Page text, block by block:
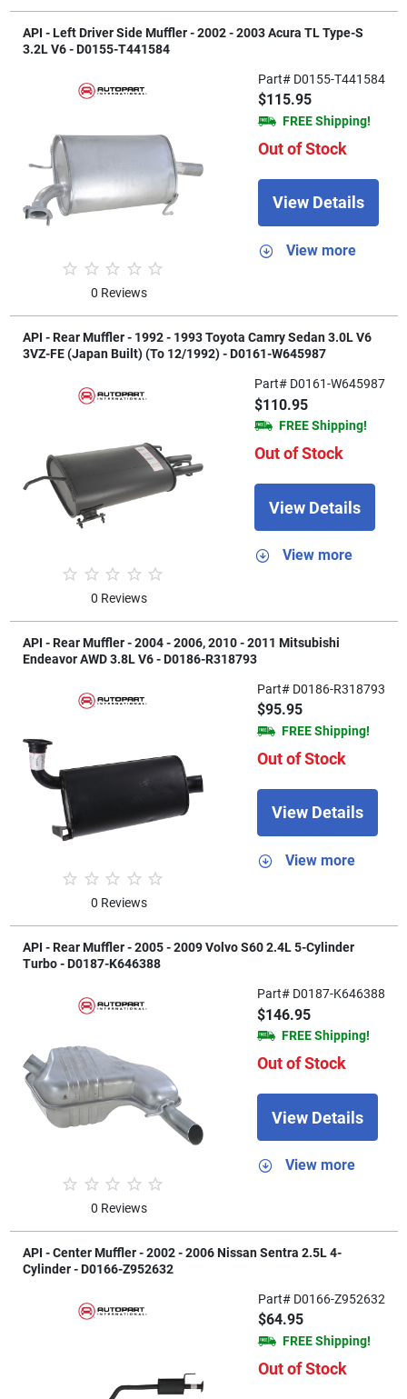
API - Left Driver Side Muffler - 2002 - 2003 Acura TL Type-S
3.2L V6 - D0155-T441584
0 Reviews
Part# D0155-T441584
$115.95
FREE Shipping!
Out of Stock
View Details
View more
API - Rear Muffler - 1992 - 1993 Toyota Camry Sedan 3.0L V6
3VZ-FE (Japan Built) (To 12/1992) - D0161-W645987
0 Reviews
Part# D0161-W645987
$110.95
FREE Shipping!
Out of Stock
View Details
View more
API - Rear Muffler - 2004 - 2006, 2010 - 2011 Mitsubishi
Endeavor AWD 3.8L V6 - D0186-R318793
0 Reviews
Part# D0186-R318793
$95.95
FREE Shipping!
Out of Stock
View Details
View more
API - Rear Muffler - 2005 - 2009 Volvo S60 2.4L 5-Cylinder
Turbo - D0187-K646388
0 Reviews
Part# D0187-K646388
$146.95
FREE Shipping!
Out of Stock
View Details
View more
API - Center Muffler - 2002 - 2006 Nissan Sentra 2.5L 4-
Cylinder - D0166-Z952632
Part# D0166-Z952632
$64.95
FREE Shipping!
Out of Stock